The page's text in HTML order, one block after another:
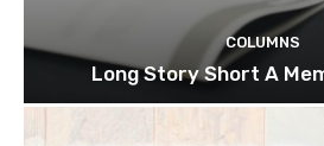
COLUMNS
Long Story Short A